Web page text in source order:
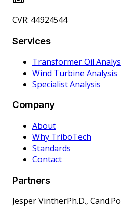
CVR: 44924544
Services
Transformer Oil
Wind Turbine Analysis
Specialist Analysis
Company
About
Why TriboTech
Standards
Contact
Partners
Jesper VintherPh.D.,